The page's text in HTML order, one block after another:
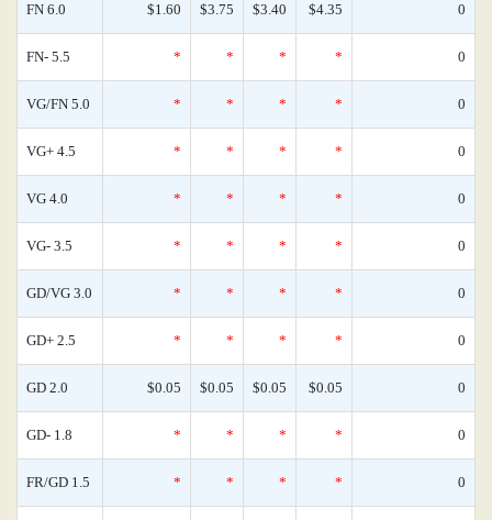
FN 6.0 $1.60 $3.75 $3.40 $4.35 0
FN- 5.5 * * * * 0
VG/FN 5.0 * * * * 0
VG+ 4.5 * * * * 0
VG 4.0 * * * * 0
VG- 3.5 * * * * 0
GD/VG 3.0 * * * * 0
GD+ 2.5 * * * * 0
GD 2.0 $0.05 $0.05 $0.05 $0.05 0
GD- 1.8 * * * * 0
FR/GD 1.5 * * * * 0